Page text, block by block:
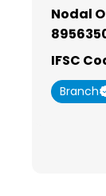
Nodal
IFSC
Branch